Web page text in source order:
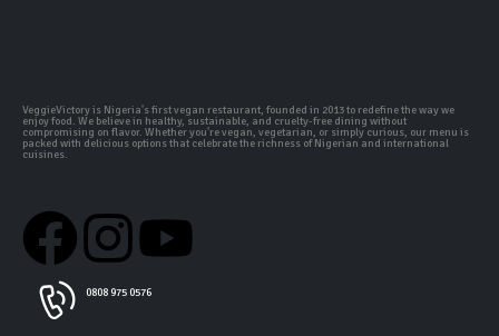
VeggieVictory is Nigeria's first vegan restaurant, founded in 2013 to redefine the way we
enjoy food. We believe in healthy, sustainable, and cruelty-free dining without
compromising on flavor. Whether you're vegan, vegetarian, or simply curious, our menu is
packed with delicious options that celebrate the richness of Nigerian and international
cuisines.
0808 975 0576